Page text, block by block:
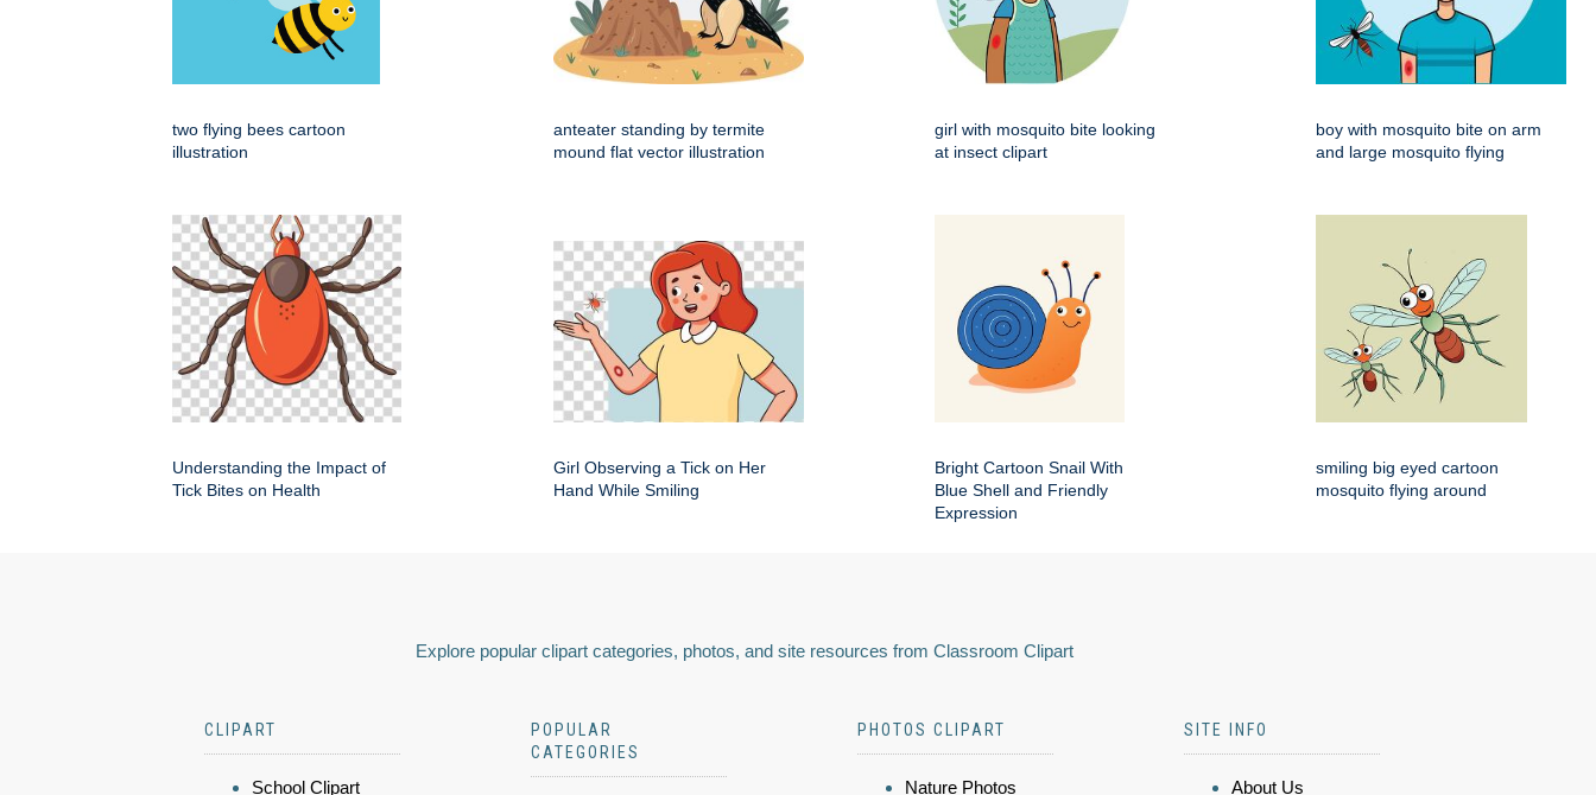
two flying bees cartoon
illustration
anteater standing by termite
mound flat vector illustration
girl with mosquito bite looking
at insect clipart
boy with mosquito bite on arm
and large mosquito flying
Understanding the Impact of
Tick Bites on Health
Girl Observing a Tick on Her
Hand While Smiling
Bright Cartoon Snail With
Blue Shell and Friendly
Expression
smiling big eyed cartoon
mosquito flying around
Explore popular clipart categories, photos, and site resources from Classroom Clipart
CLIPART
School Clipart
POPULAR
CATEGORIES
PHOTOS CLIPART
Nature Photos
SITE INFO
About Us